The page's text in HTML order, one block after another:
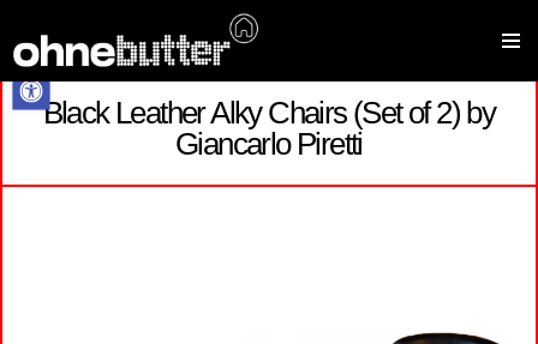
Open toolbar
content
Black Leather Alky Chairs (Set of 2) by
Giancarlo Piretti